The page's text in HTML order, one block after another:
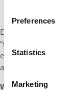
Preferences
Statistics
Marketing
Evidently, Rotman
“spike factor” and it
ended up applying
admitted!).
What was your